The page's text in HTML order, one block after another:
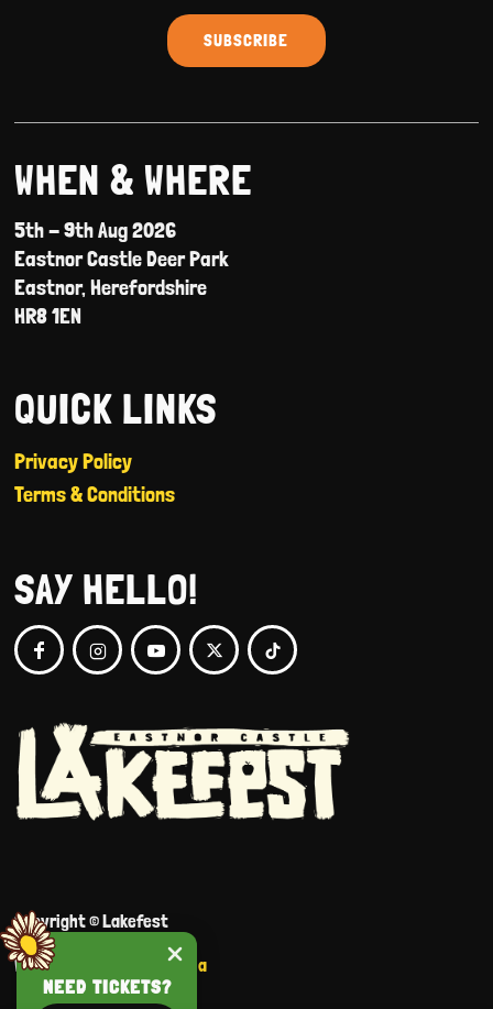
WHEN & WHERE
5th - 9th Aug 2026
Eastnor Castle Deer Park
Eastnor, Herefordshire
HR8 1EN
QUICK LINKS
Privacy Policy
Terms & Conditions
SAY HELLO!
Copyright © Lakefest
Website by
Portraits Media
NEED TICKETS?